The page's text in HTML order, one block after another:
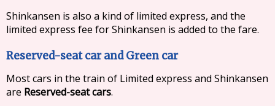
Shinkansen is also a kind of limited express, and the
limited express fee for Shinkansen is added to the fare.
Reserved-seat car and Green car
Most cars in the train of Limited express and Shinkansen
are Reserved-seat cars.